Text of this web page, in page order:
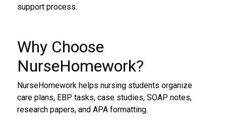
support process.
Why Choose
NurseHomework?
NurseHomework helps nursing students organize
care plans, EBP tasks, case studies, SOAP notes,
research papers, and APA formatting.